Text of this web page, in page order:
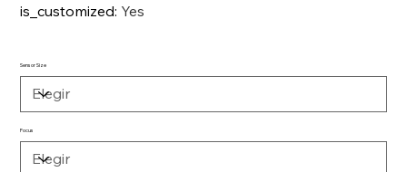
is_customized: Yes
Sensor Size
Focus